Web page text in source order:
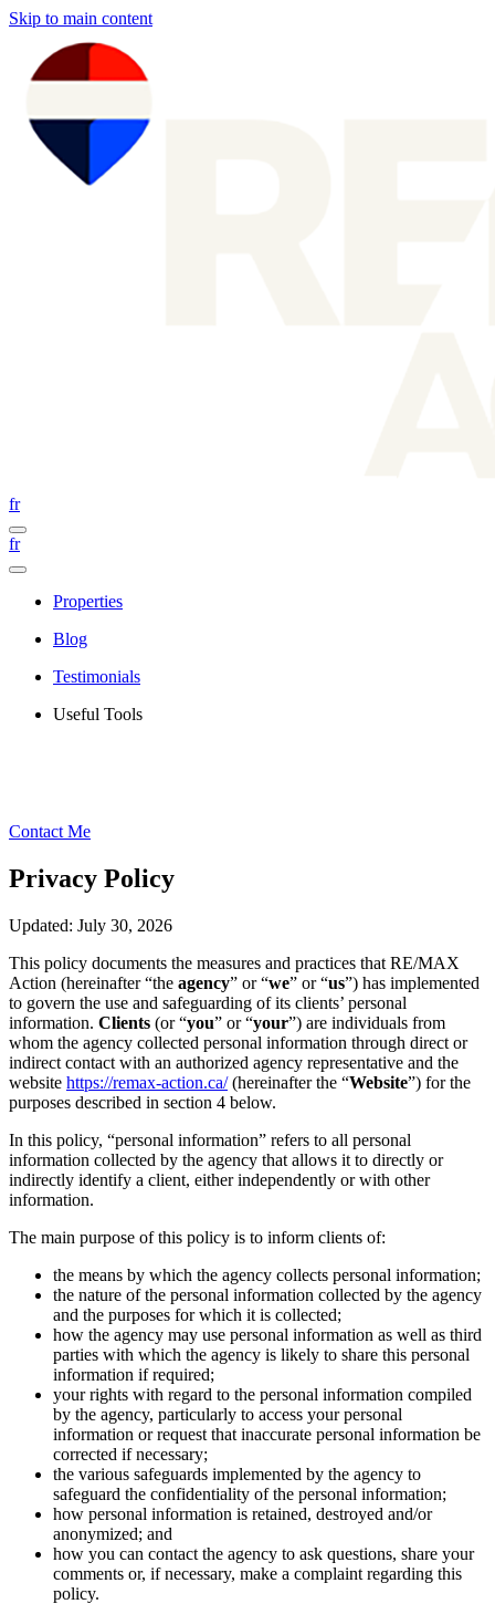
Skip to main content
fr
fr
Properties
Blog
Testimonials
Useful Tools
Contact Me
Privacy Policy
Updated: July 30, 2026
This policy documents the measures and practices that RE/MAX
Action (hereinafter “the agency” or “we” or “us”) has implemented
to govern the use and safeguarding of its clients’ personal
information. Clients (or “you” or “your”) are individuals from
whom the agency collected personal information through direct or
indirect contact with an authorized agency representative and the
website https://remax-action.ca/(hereinafter the “Website”) for the
purposes described in section 4 below.
In this policy, “personal information” refers to all personal
information collected by the agency that allows it to directly or
indirectly identify a client, either independently or with other
information.
The main purpose of this policy is to inform clients of:
the means by which the agency collects personal information;
the nature of the personal information collected by the agency
and the purposes for which it is collected;
how the agency may use personal information as well as third
parties with which the agency is likely to share this personal
information if required;
your rights with regard to the personal information compiled
by the agency, particularly to access your personal
information or request that inaccurate personal information be
corrected if necessary;
the various safeguards implemented by the agency to
safeguard the confidentiality of the personal information;
how personal information is retained, destroyed and/or
anonymized; and
how you can contact the agency to ask questions, share your
comments or, if necessary, make a complaint regarding this
policy.